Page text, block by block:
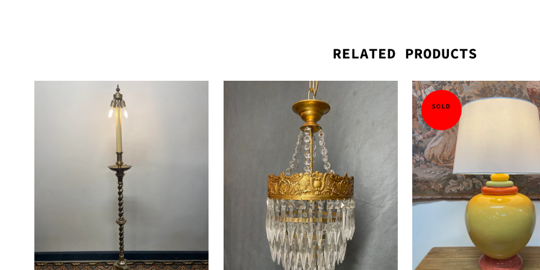
RELATED PRODUCTS
SOLD